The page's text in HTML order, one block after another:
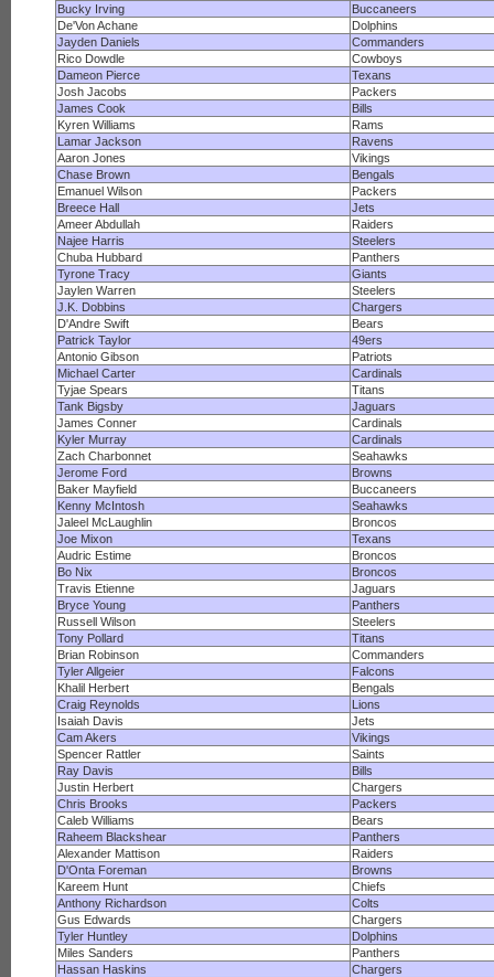
Bucky Irving
Buccaneers
De'Von Achane
Dolphins
Jayden Daniels
Commanders
Rico Dowdle
Cowboys
Dameon Pierce
Texans
Josh Jacobs
Packers
James Cook
Bills
Kyren Williams
Rams
Lamar Jackson
Ravens
Aaron Jones
Vikings
Chase Brown
Bengals
Emanuel Wilson
Packers
Breece Hall
Jets
Ameer Abdullah
Raiders
Najee Harris
Steelers
Chuba Hubbard
Panthers
Tyrone Tracy
Giants
Jaylen Warren
Steelers
J.K. Dobbins
Chargers
D'Andre Swift
Bears
Patrick Taylor
49ers
Antonio Gibson
Patriots
Michael Carter
Cardinals
Tyjae Spears
Titans
Tank Bigsby
Jaguars
James Conner
Cardinals
Kyler Murray
Cardinals
Zach Charbonnet
Seahawks
Jerome Ford
Browns
Baker Mayfield
Buccaneers
Kenny McIntosh
Seahawks
Jaleel McLaughlin
Broncos
Joe Mixon
Texans
Audric Estime
Broncos
Bo Nix
Broncos
Travis Etienne
Jaguars
Bryce Young
Panthers
Russell Wilson
Steelers
Tony Pollard
Titans
Brian Robinson
Commanders
Tyler Allgeier
Falcons
Khalil Herbert
Bengals
Craig Reynolds
Lions
Isaiah Davis
Jets
Cam Akers
Vikings
Spencer Rattler
Saints
Ray Davis
Bills
Justin Herbert
Chargers
Chris Brooks
Packers
Caleb Williams
Bears
Raheem Blackshear
Panthers
Alexander Mattison
Raiders
D'Onta Foreman
Browns
Kareem Hunt
Chiefs
Anthony Richardson
Colts
Gus Edwards
Chargers
Tyler Huntley
Dolphins
Miles Sanders
Panthers
Hassan Haskins
Chargers